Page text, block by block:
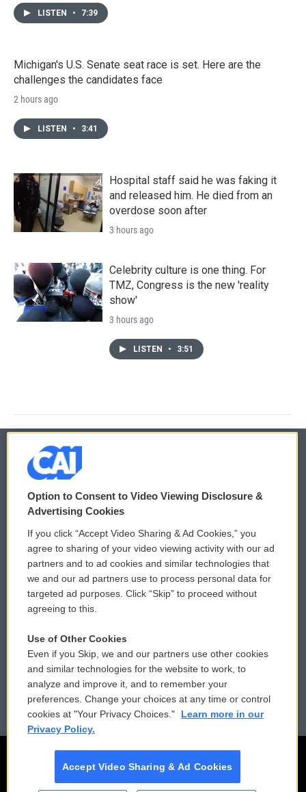
LISTEN • 7:39
Michigan's U.S. Senate seat race is set. Here are the
challenges the candidates face
2 hours ago
LISTEN • 3:41
Hospital staff said he was faking it
and released him. He died from an
overdose soon after
3 hours ago
Celebrity culture is one thing. For
TMZ, Congress is the new 'reality
show'
3 hours ago
LISTEN • 3:51
© 2026
Privacy and Terms
Comments Policy
Donor Privacy Policy
Contact Us
Reports and Filings
Employment
WCAI eNews Sign Up
Submit a PSA
Vehicle Donation
Public File Assistance
FCC Public Files
Option to Consent to Video Viewing Disclosure &
Advertising Cookies
If you click “Accept Video Sharing & Ad Cookies,” you
agree to sharing of your video viewing activity with our ad
partners and to ad cookies and similar technologies that
we and our ad partners use to process personal data for
targeted ad purposes. Click “Skip” to proceed without
agreeing to this.
Use of Other Cookies
Even if you Skip, we and our partners use other cookies
and similar technologies for the website to work, to
analyze and improve it, and to remember your
preferences. Change your choices at any time or control
cookies at "Your Privacy Choices."
Learn more in our
Privacy Policy.
Accept Video Sharing & Ad Cookies